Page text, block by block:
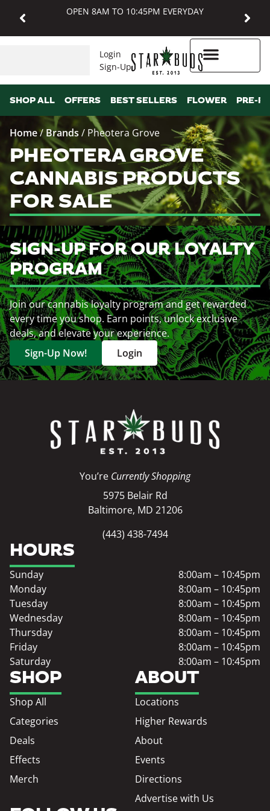
OPEN 8AM TO 10:45PM EVERYDAY
Login
Sign-Up
SHOP ALL OFFERS BEST SELLERS FLOWER PRE-
Home/ Brands / Pheotera Grove
PHEOTERA GROVE
CANNABIS PRODUCTS
FOR SALE
SIGN-UP FOR OUR LOYALTY
PROGRAM
Join our cannabis loyalty program and get rewarded
every time you shop. Earn points, unlock exclusive
deals, and elevate your experience.
Sign-Up Now!
Login
You’re Currently Shopping
5975 Belair Rd
Baltimore, MD 21206
(443) 438-7494
SHOP
Shop All
Categories
Deals
Effects
Merch
ABOUT
Locations
Higher Rewards
About
Events
Directions
Advertise with Us
HOURS
Sunday
8:00am – 10:45pm
Monday
8:00am – 10:45pm
Tuesday
8:00am – 10:45pm
Wednesday
8:00am – 10:45pm
Thursday
8:00am – 10:45pm
Friday
8:00am – 10:45pm
Saturday
8:00am – 10:45pm